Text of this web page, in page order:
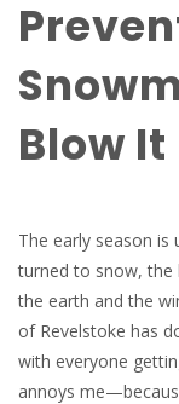
Blow It
The early season is
turned to snow, the
the earth and the
of Revelstoke has
with everyone
annoys